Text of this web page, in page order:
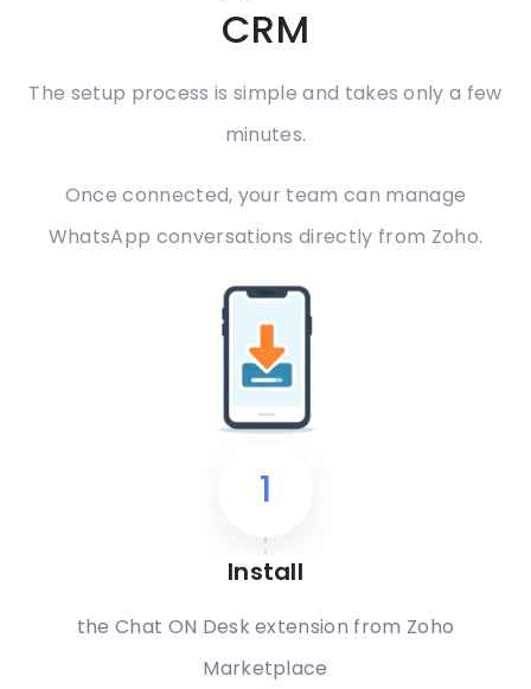
CRM
The setup process is simple and takes only a few
minutes.
Once connected, your team can manage
WhatsApp conversations directly from Zoho.
1
Install
the Chat ON Desk extension from Zoho
Marketplace